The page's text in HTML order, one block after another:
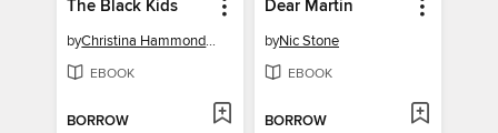
The Black Kids
by Christina Hammonds Reed
EBOOK
BORROW
Dear Martin
byNic Stone
EBOOK
BORROW